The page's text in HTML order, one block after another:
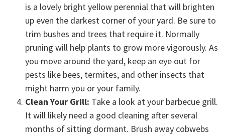
is a lovely bright yellow perennial that will brighten
up even the darkest corner of your yard. Be sure to
trim bushes and trees that require it. Normally
pruning will help plants to grow more vigorously. As
you move around the yard, keep an eye out for
pests like bees, termites, and other insects that
might harm you or your family.
Clean Your Grill: Take a look at your barbecue grill.
It will likely need a good cleaning after several
months of sitting dormant. Brush away cobwebs